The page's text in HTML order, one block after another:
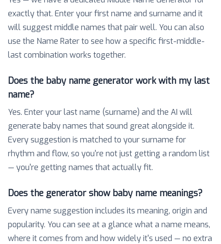
exactly that. Enter your first name and surname and it
will suggest middle names that pair well. You can also
use the Name Rater to see how a specific first-middle-
last combination works together.
Does the baby name generator work with my last
name?
Yes. Enter your last name (surname) and the AI will
generate baby names that sound great alongside it.
Every suggestion is matched to your surname for
rhythm and flow, so you're not just getting a random list
— you're getting names that actually fit.
Does the generator show baby name meanings?
Every name suggestion includes its meaning, origin and
popularity. You can see at a glance what a name means,
where it comes from and how widely it's used — no extra